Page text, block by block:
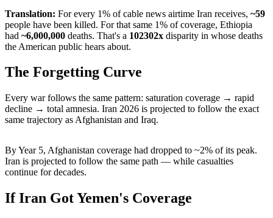
Translation: For every 1% of cable news airtime Iran receives, ~59
people have been killed. For that same 1% of coverage, Ethiopia
had ~6,000,000 deaths. That's a 102302x disparity in whose deaths
the American public hears about.
The Forgetting Curve
Every war follows the same pattern: saturation coverage → rapid
decline → total amnesia. Iran 2026 is projected to follow the exact
same trajectory as Afghanistan and Iraq.
By Year 5, Afghanistan coverage had dropped to ~2% of its peak.
Iran is projected to follow the same path — while casualties
continue for decades.
If Iran Got Yemen's Coverage